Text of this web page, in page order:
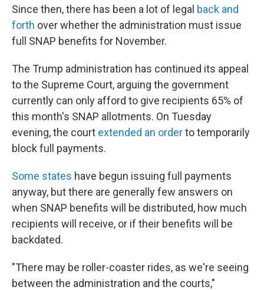
Since then, there has been a lot of legal back and
forth over whether the administration must issue
full SNAP benefits for November.
The Trump administration has continued its appeal
to the Supreme Court, arguing the government
currently can only afford to give recipients 65% of
this month's SNAP allotments. On Tuesday
evening, the court extended an orderto temporarily
block full payments.
Some states have begun issuing full payments
anyway, but there are generally few answers on
when SNAP benefits will be distributed, how much
recipients will receive, or if their benefits will be
backdated.
"There may be roller-coaster rides, as we're seeing
between the administration and the courts,"